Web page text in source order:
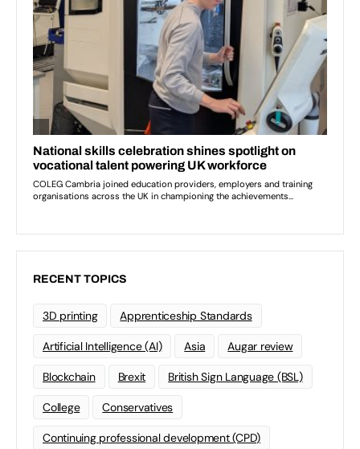
RECENT TOPICS
3D printing Apprenticeship Standards
Artificial Intelligence (AI) Asia Augar review
Blockchain Brexit British Sign Language (BSL)
College Conservatives
Continuing professional development (CPD)